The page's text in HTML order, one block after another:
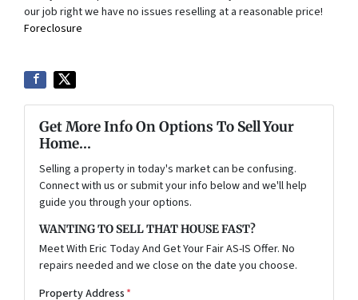
our job right we have no issues reselling at a reasonable price!
Foreclosure
Get More Info On Options To Sell Your
Home...
Selling a property in today's market can be confusing.
Connect with us or submit your info below and we'll help
guide you through your options.
WANTING TO SELL THAT HOUSE FAST?
Meet With Eric Today And Get Your Fair AS-IS Offer. No
repairs needed and we close on the date you choose.
Property Address *